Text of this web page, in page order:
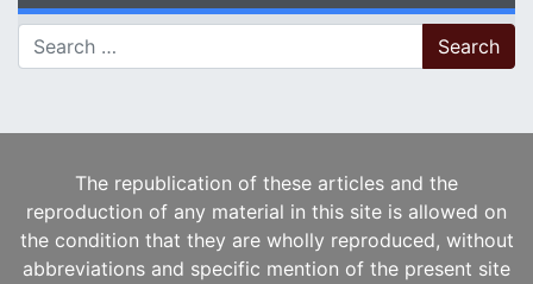
Search for:
The republication of these articles and the
reproduction of any material in this site is allowed on
the condition that they are wholly reproduced, without
abbreviations and specific mention of the present site